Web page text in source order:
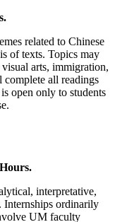
related to Chinese
of texts. Topics may
arts, immigration,
complete all readings
open only to students
interpretative,
Internships ordinarily
UM­ faculty